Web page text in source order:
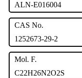
ALN-E016004
CAS No.
1252673-29-2
Mol. F.
C22H26N2O2S